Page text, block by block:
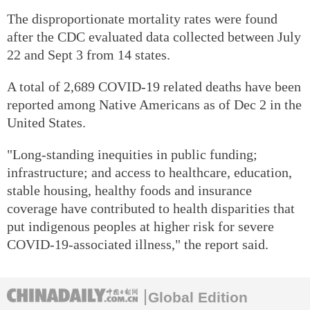
The disproportionate mortality rates were found
after the CDC evaluated data collected between July
22 and Sept 3 from 14 states.
A total of 2,689 COVID-19 related deaths have been
reported among Native Americans as of Dec 2 in the
United States.
"Long-standing inequities in public funding;
infrastructure; and access to healthcare, education,
stable housing, healthy foods and insurance
coverage have contributed to health disparities that
put indigenous peoples at higher risk for severe
COVID-19-associated illness," the report said.
Global Edition